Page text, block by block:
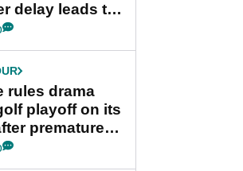
delay leads to
rule breach at
rules drama
playoff on its
premature